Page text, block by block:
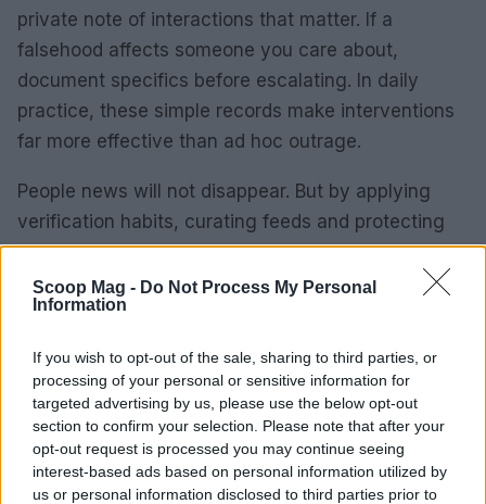
Scoop Mag - Do Not Process My Personal
Information
If you wish to opt-out of the sale, sharing to third parties, or
processing of your personal or sensitive information for
targeted advertising by us, please use the below opt-out
section to confirm your selection. Please note that after your
opt-out request is processed you may continue seeing
interest-based ads based on personal information utilized by
us or personal information disclosed to third parties prior to
private note of interactions that matter. If a
falsehood affects someone you care about,
document specifics before escalating. In daily
practice, these simple records make interventions
far more effective than ad hoc outrage.
People news will not disappear. But by applying
verification habits, curating feeds and protecting
your emotional reserves, you can engage without
being consumed. These are tactics you can
implement now, and adjust as you learn what
intact.
AUTHOR
Thomas Wood